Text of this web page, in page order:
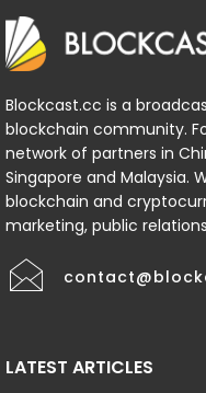
Blockcast.cc is a
blockchain community.
network of partners in
Singapore and Malaysia.
blockchain and
marketing, public
LATEST ARTICLES